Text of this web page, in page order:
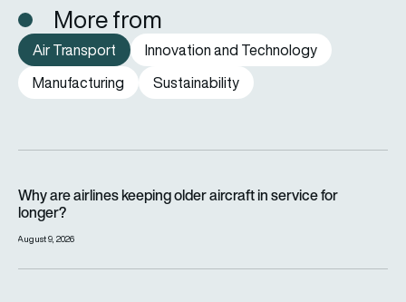
More from
Air Transport
Innovation and Technology
Manufacturing
Sustainability
Why are airlines keeping older aircraft in service for
longer?
August 9, 2026